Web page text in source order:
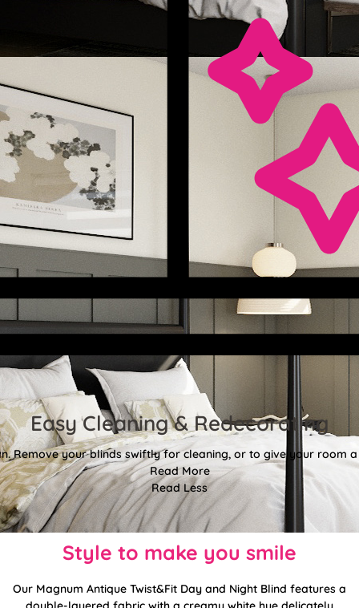
Easy Cleaning & Redecorating
Remove your blinds swiftly for cleaning, or to give your room
Read More
Read Less
Style to make you smile
Our Magnum Antique Twist&Fit Day and Night Blind features a